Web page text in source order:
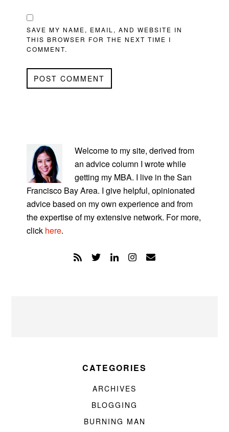
SAVE MY NAME, EMAIL, AND WEBSITE IN
THIS BROWSER FOR THE NEXT TIME I
COMMENT.
SIDEBAR
Welcome to my site, derived from
an advice column I wrote while
getting my MBA. I live in the San
Francisco Bay Area. I give helpful, opinionated
advice based on my own experience and from
the expertise of my extensive network. For more,
click here.
CATEGORIES
ARCHIVES
BLOGGING
BURNING MAN